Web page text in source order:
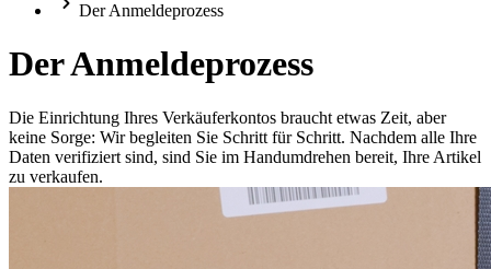
Der Anmeldeprozess
Der Anmeldeprozess
Die Einrichtung Ihres Verkäuferkontos braucht etwas Zeit, aber
keine Sorge: Wir begleiten Sie Schritt für Schritt. Nachdem alle Ihre
Daten verifiziert sind, sind Sie im Handumdrehen bereit, Ihre Artikel
zu verkaufen.